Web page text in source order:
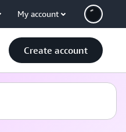
My account
Create account